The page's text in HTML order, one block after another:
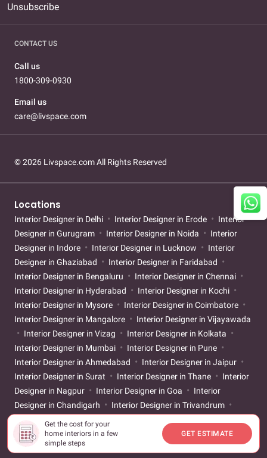
Get the cost for your
home interiors in a few
simple steps
GET ESTIMATE
Unsubscribe
CONTACT US
Call us
1800-309-0930
Email us
care@livspace.com
© 2026 Livspace.com All Rights Reserved
Locations
Interior Designer in Delhi Interior Designer in Erode
Interior
Designer in Gurugram
Interior Designer in Noida
Interior
Designer in Indore
Interior Designer in Lucknow
Interior
Designer in Ghaziabad
Interior Designer in Faridabad
Interior Designer in Bengaluru
Interior Designer in Chennai
Interior Designer in Hyderabad
Interior Designer in Kochi
Interior Designer in Mysore
Interior Designer in Coimbatore
Interior Designer in Mangalore
Interior Designer in Vijayawada
Interior Designer in Vizag
Interior Designer in Kolkata
Interior Designer in Mumbai
Interior Designer in Pune
Interior Designer in Ahmedabad
Interior Designer in Jaipur
Interior Designer in Surat
Interior Designer in Thane
Interior
Designer in Nagpur
Interior Designer in Goa
Interior
Designer in Chandigarh
Interior Designer in Trivandrum
Interior Designer in Vadodara
Interior Designer in Bhubaneswar
Interior Designer in
Guwahati
Interior Designer in Bhopal